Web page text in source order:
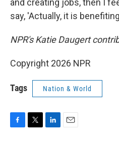
and creating jobs, then I
say, 'Actually, it is
NPR's Katie Daugert
Copyright 2026 NPR
Tags Nation & World